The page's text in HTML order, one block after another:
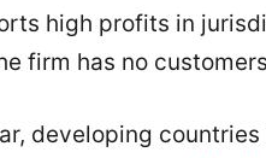
high profits in
firm has no
developing countries